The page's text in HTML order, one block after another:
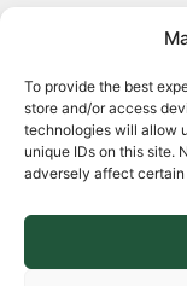
To provide the best
store and/or access
technologies will allow
unique IDs on this site.
adversely affect
Client